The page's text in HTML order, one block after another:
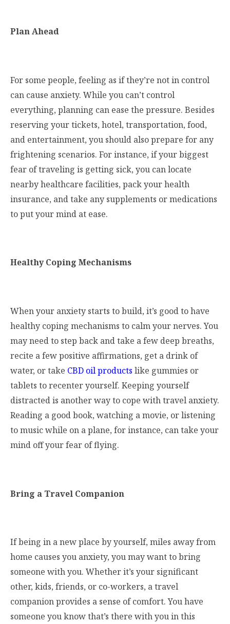
Plan Ahead
For some people, feeling as if they’re not in control
can cause anxiety. While you can’t control
everything, planning can ease the pressure. Besides
reserving your tickets, hotel, transportation, food,
and entertainment, you should also prepare for any
frightening scenarios. For instance, if your biggest
fear of traveling is getting sick, you can locate
nearby healthcare facilities, pack your health
insurance, and take any supplements or medications
to put your mind at ease.
Healthy Coping Mechanisms
When your anxiety starts to build, it’s good to have
healthy coping mechanisms to calm your nerves. You
may need to step back and take a few deep breaths,
recite a few positive affirmations, get a drink of
water, or take CBD oil products like gummies or
tablets to recenter yourself. Keeping yourself
distracted is another way to cope with travel anxiety.
Reading a good book, watching a movie, or listening
to music while on a plane, for instance, can take your
mind off your fear of flying.
Bring a Travel Companion
If being in a new place by yourself, miles away from
home causes you anxiety, you may want to bring
someone with you. Whether it’s your significant
other, kids, friends, or co-workers, a travel
companion provides a sense of comfort. You have
someone you know that’s there with you in this